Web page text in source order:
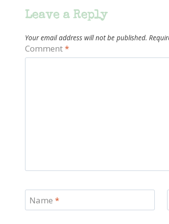
Leave a Reply
Your email address will not be published.
Comment*
Name *